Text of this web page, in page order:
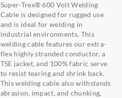
Super-Trex® 600 Volt Welding
Cable is designed for rugged use
and is ideal for welding in
industrial environments. This
welding cable features our extra-
flex highly stranded conductor, a
TSE jacket, and 100% fabric serve
to resist tearing and shrink back.
This welding cable also withstands
abrasion, impact, and chunking,